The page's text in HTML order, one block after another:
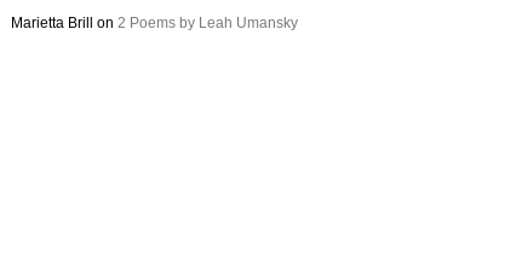
Marietta Brill
on 2 Poems by Leah Umansky